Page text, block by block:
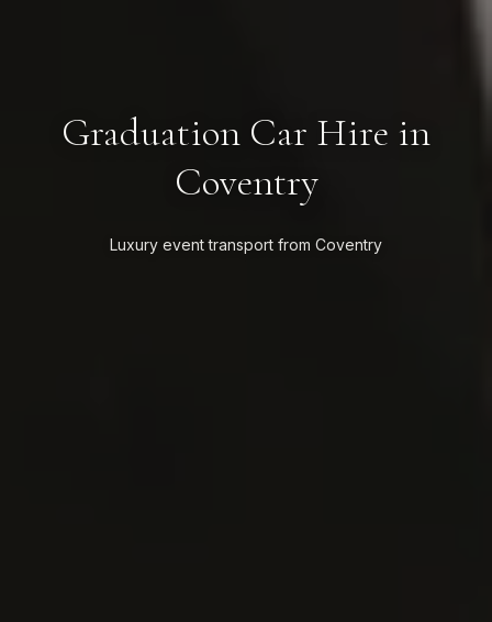
Graduation Car Hire in
Coventry
Luxury event transport from Coventry